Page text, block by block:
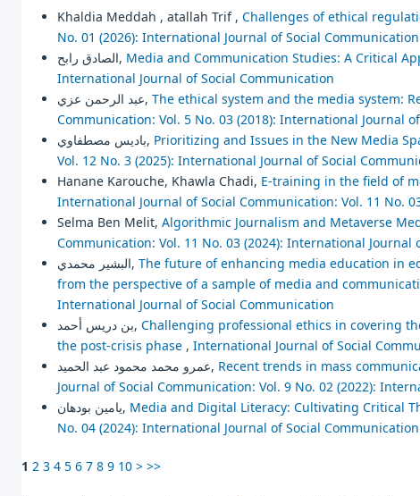
Khaldia Meddah , atallah Trif , Challenges of ethical
No. 01 (2026): International Journal of Social Communication
الصادق رابح, Media and Communication Studies: A Critical
International Journal of Social Communication
عبد الرحمن عزي, The ethical system and the media system:
Communication: Vol. 5 No. 03 (2018): International Journal
باديس مصطفاوي, Prioritizing and Issues in the New Media
Vol. 12 No. 3 (2025): International Journal of Social
Hanane Karouche, Khawla Chadi, E-training in the field of
International Journal of Social Communication: Vol. 11 No.
Selma Ben Melit, Algorithmic Journalism and Metaverse
Communication: Vol. 11 No. 03 (2024): International Journal
البشير محمدي, The future of enhancing media education in
from the perspective of a sample of media and
International Journal of Social Communication
بن دريس أحمد, Challenging professional ethics in covering
the post-crisis phase , International Journal of Social
عمرو محمد محمود عبد الحميد, Recent trends in mass
Journal of Social Communication: Vol. 9 No. 02 (2022):
يامين بودهان, Media and Digital Literacy: Cultivating Critical
No. 04 (2024): International Journal of Social Communication
1 2 3 4 5 6 7 8 9 10 > >>